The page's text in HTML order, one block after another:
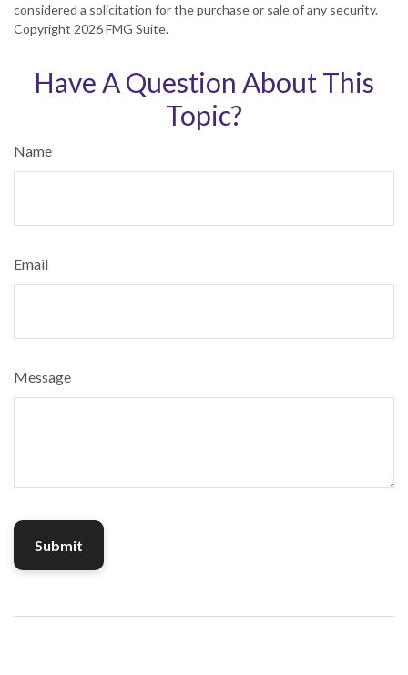
considered a solicitation for the purchase or sale of any security.
Copyright 2026 FMG Suite.
Have A Question About This
Topic?
Name
Email
Message